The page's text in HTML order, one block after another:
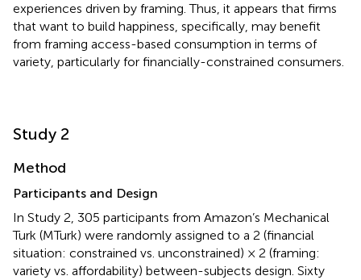
experiences driven by framing. Thus, it appears that firms
that want to build happiness, specifically, may benefit
from framing access-based consumption in terms of
variety, particularly for financially-constrained consumers.
Study 2
Method
Participants and Design
In Study 2, 305 participants from Amazon’s Mechanical
Turk (MTurk) were randomly assigned to a 2 (financial
situation: constrained vs. unconstrained) × 2 (framing:
variety vs. affordability) between-subjects design. Sixty